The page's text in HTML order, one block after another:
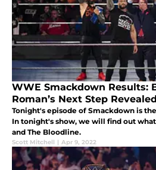
WWE Smackdown Results:
Roman’s Next Step Revealed
Tonight's episode of Smackdown is
In tonight's show, we will find out
and The Bloodline.
Scott Mitchell | Apr 9, 2022